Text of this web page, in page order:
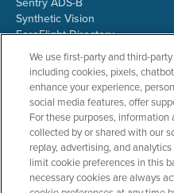
Synthetic Vision
ForeFlight Directory
JetFuelX
CloudAhoy
Flight Data Analysis
Plans & Pricing
Gift Certificates
RESOURCES
We use first-party and third-
including cookies, pixels,
enhance your experience,
social media features, offer
For these purposes,
collected by or shared with our
replay, advertising, and
limit cookie preferences in this
necessary cookies are always